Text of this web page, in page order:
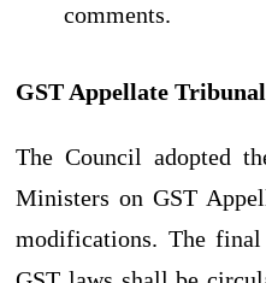
comments.
GST Appellate Tribunal
The Council adopted
Ministers on GST
modifications. The